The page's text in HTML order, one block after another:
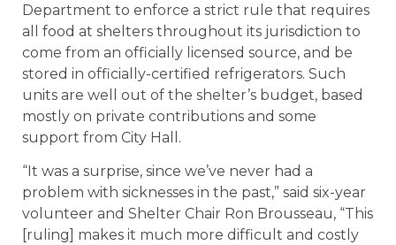
Department to enforce a strict rule that requires
all food at shelters throughout its jurisdiction to
come from an officially licensed source, and be
stored in officially-certified refrigerators. Such
units are well out of the shelter’s budget, based
mostly on private contributions and some
support from City Hall.
“It was a surprise, since we’ve never had a
problem with sicknesses in the past,” said six-year
volunteer and Shelter Chair Ron Brousseau, “This
[ruling] makes it much more difficult and costly